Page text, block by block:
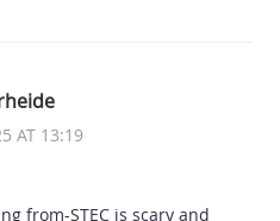
AT 13:19
from-STEC is scary and